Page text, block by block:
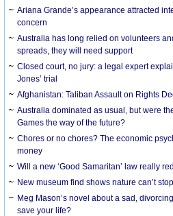
Ariana Grande’s appearance attracted
concern
Australia has long relied on volunteers
spreads, they will need support
Closed court, no jury: a legal expert
Jones’ trial
Afghanistan: Taliban Assault on Rights
Australia dominated as usual, but were
Games the way of the future?
Chores or no chores? The economic
money
Will a new ‘Good Samaritan’ law really
New museum find shows nature can’t
Meg Mason’s novel about a sad,
save your life?